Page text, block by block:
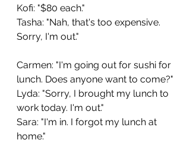
Kofi: "$80 each."
Tasha: "Nah, that's too expensive.
Sorry, I'm out."
Carmen: "I'm going out for sushi for
lunch. Does anyone want to come?"
Lyda: "Sorry, I brought my lunch to
work today. I'm out."
Sara: "I'm in. I forgot my lunch at
home."